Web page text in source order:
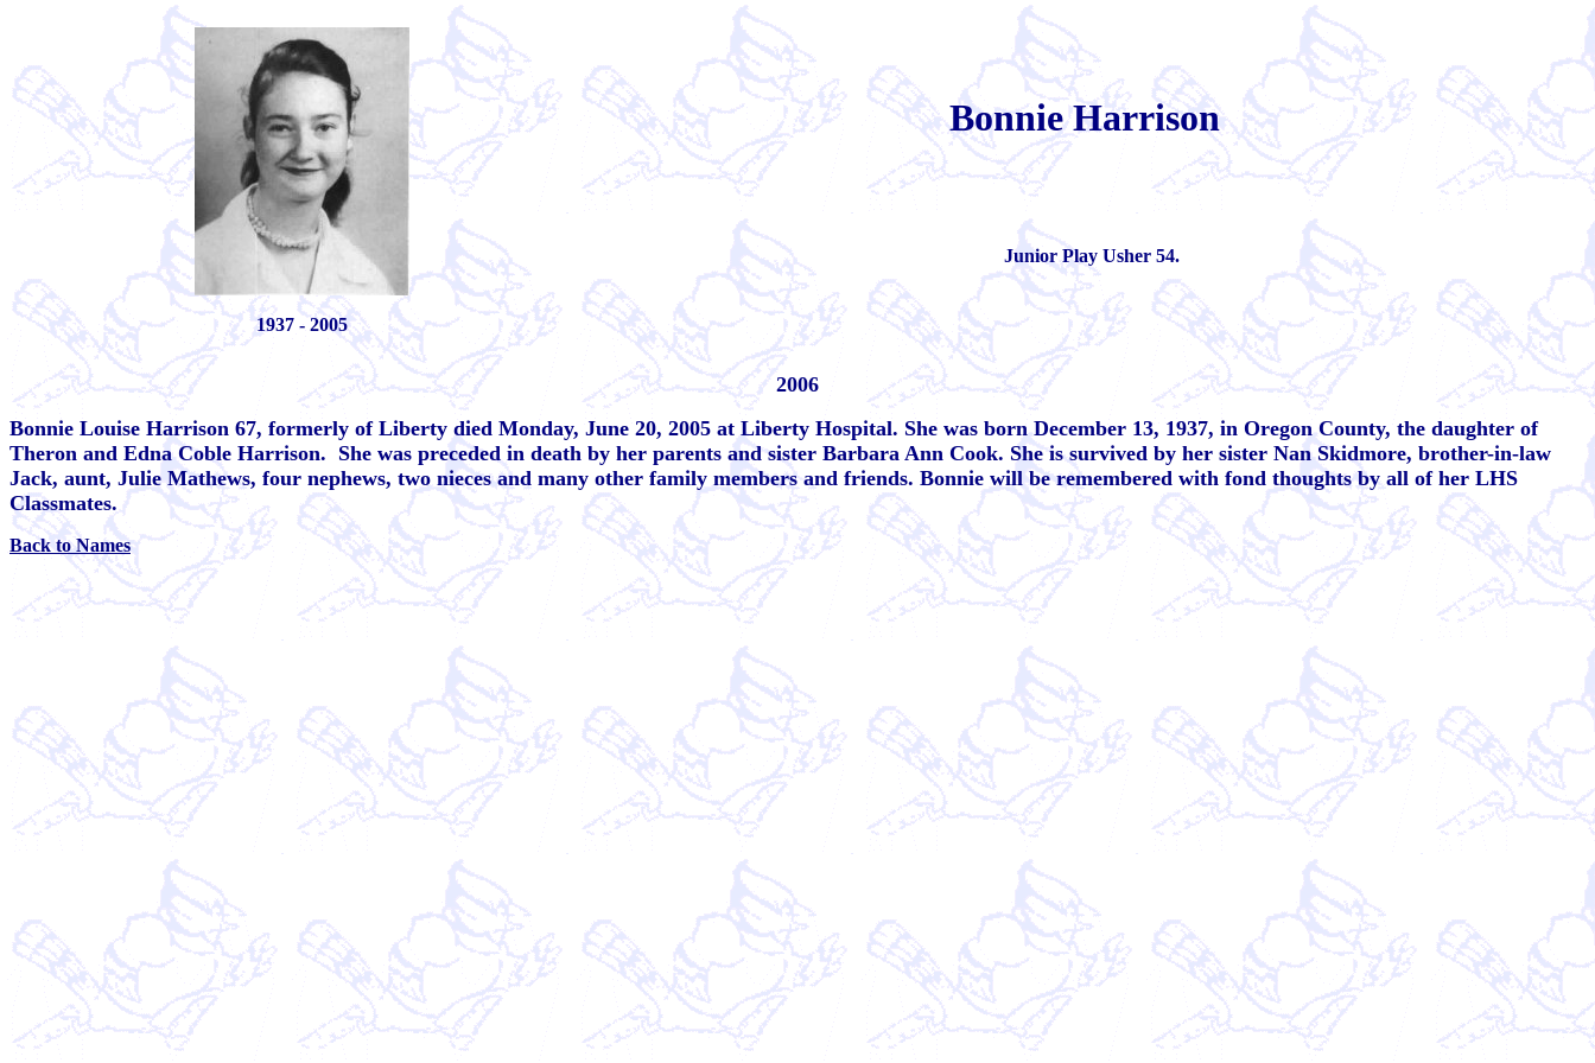
1937 - 2005
Bonnie Harrison
Junior Play Usher 54.
2006
Bonnie Louise Harrison 67, formerly of Liberty died Monday, June 20, 2005 at Liberty Hospital. She was born December 13, 1937, in Oregon County, the daughter of
Theron and Edna Coble Harrison. She was preceded in death by her parents and sister Barbara Ann Cook. She is survived by her sister Nan Skidmore, brother-in-law
Jack, aunt, Julie Mathews, four nephews, two nieces and many other family members and friends. Bonnie will be remembered with fond thoughts by all of her LHS
Classmates.
Back to Names